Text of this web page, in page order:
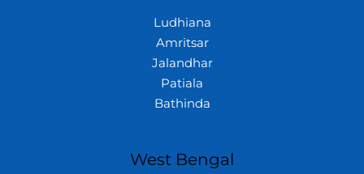
Ludhiana
Amritsar
Jalandhar
Patiala
Bathinda
West Bengal